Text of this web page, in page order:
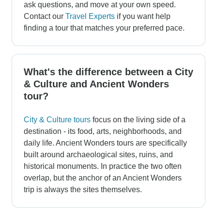
ask questions, and move at your own speed.
Contact our Travel Experts if you want help
finding a tour that matches your preferred pace.
What's the difference between a City
& Culture and Ancient Wonders
tour?
City & Culture tours focus on the living side of a
destination - its food, arts, neighborhoods, and
daily life. Ancient Wonders tours are specifically
built around archaeological sites, ruins, and
historical monuments. In practice the two often
overlap, but the anchor of an Ancient Wonders
trip is always the sites themselves.